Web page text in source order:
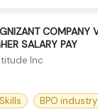
COMPANY
SALARY PAY
Inc
BPO industry